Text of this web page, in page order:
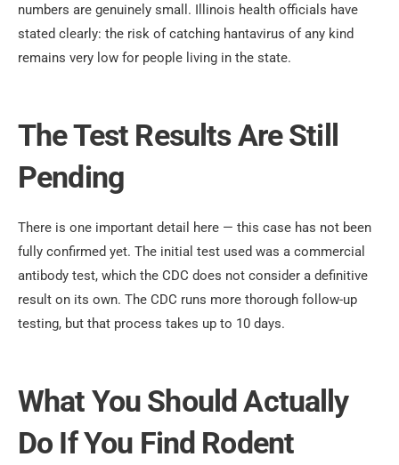
numbers are genuinely small. Illinois health officials have
stated clearly: the risk of catching hantavirus of any kind
remains very low for people living in the state.
The Test Results Are Still
Pending
There is one important detail here — this case has not been
fully confirmed yet. The initial test used was a commercial
antibody test, which the CDC does not consider a definitive
result on its own. The CDC runs more thorough follow-up
testing, but that process takes up to 10 days.
What You Should Actually
Do If You Find Rodent